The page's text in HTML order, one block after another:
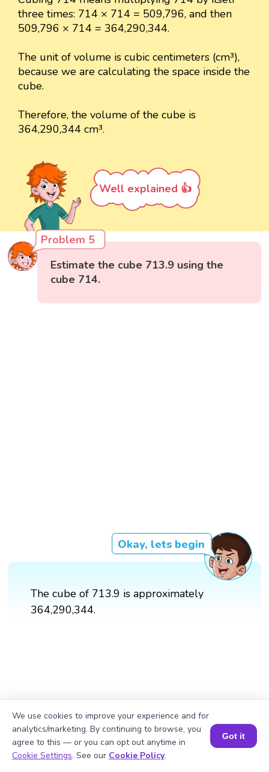
three times: 714 × 714 = 509,796, and then
509,796 × 714 = 364,290,344.
The unit of volume is cubic centimeters (cm³),
because we are calculating the space inside the
cube.
Therefore, the volume of the cube is
364,290,344 cm³.
Well explained 👍
Problem 5
Estimate the cube 713.9 using the
cube 714.
Okay, lets begin
The cube of 713.9 is approximately
364,290,344.
Book a Session for FREE
We use cookies to improve your experience and for
analytics/marketing. By continuing to browse, you
agree to this — or you can opt out anytime in
Cookie Settings. See our Cookie Policy.
Got it